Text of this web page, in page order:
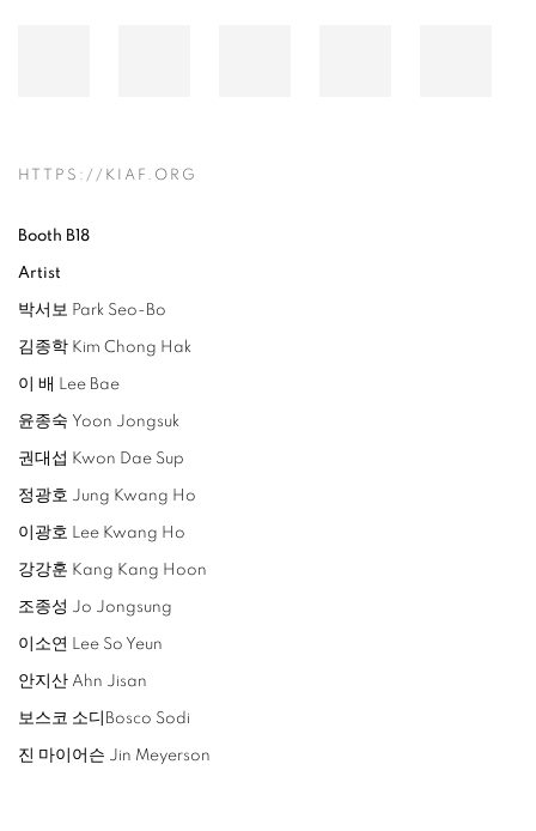
HTTPS://KIAF.ORG
Booth B18
Artist
박서보 Park Seo-Bo
김종학 Kim Chong Hak
이 배 Lee Bae
윤종숙 Yoon Jongsuk
권대섭 Kwon Dae Sup
정광호 Jung Kwang Ho
이광호 Lee Kwang Ho
강강훈 Kang Kang Hoon
조종성 Jo Jongsung
이소연 Lee So Yeun
안지산 Ahn Jisan
보스코 소디Bosco Sodi
진 마이어슨 Jin Meyerson